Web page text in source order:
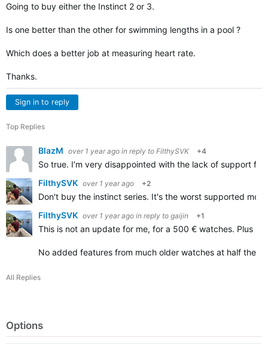
Going to buy either the Instinct 2 or 3.
Is one better than the other for swimming lengths in a pool ?
Which does a better job at measuring heart rate.
Thanks.
Sign in to reply
Top Replies
BlazM over 1 year ago in reply to FilthySVK +4
So true. I’m very disappointed with the lack of support
FilthySVK over 1 year ago +2
Don't buy the instinct series. It's the worst supported
FilthySVK over 1 year ago in reply to gaijin +1
This is not an update for me, for a 500 € watches. Plus
No added features from much older watches at half the
All Replies
Options